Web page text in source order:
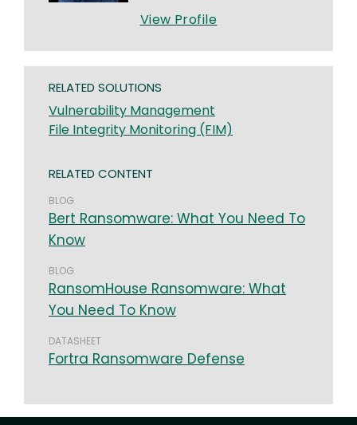
View Profile
RELATED SOLUTIONS
Vulnerability Management
File Integrity Monitoring (FIM)
RELATED CONTENT
BLOG
Bert Ransomware: What You Need To
Know
BLOG
RansomHouse Ransomware: What
You Need To Know
DATASHEET
Fortra Ransomware Defense